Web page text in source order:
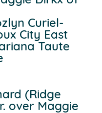
Curiel-
City East
Taute
(Ridge
over Maggie